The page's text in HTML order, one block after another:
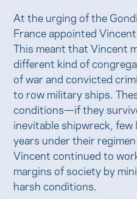
At the urging of the
France appointed
This meant that Vincent
different kind of
of war and convicted
to row military ships.
conditions—if they
inevitable shipwreck, few
years under their
Vincent continued to
margins of society by
harsh conditions.